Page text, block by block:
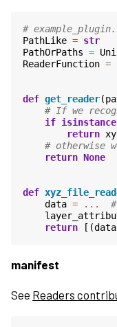
#
PathLike = str
PathOrPaths =
ReaderFunction =
def get_reader(
# If we
if isinstance
return
# otherwise
return None
def
data = ...
return
[(data
manifest
See Readers